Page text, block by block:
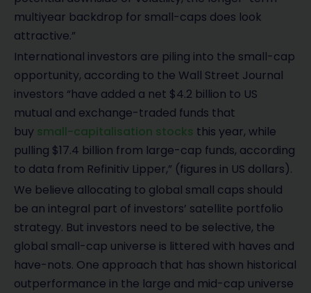
multiyear backdrop for small-caps does look
attractive.”
International investors are piling into the small-cap
opportunity, according to the Wall Street Journal
investors “have added a net $4.2 billion to US
mutual and exchange-traded funds that
buy small-capitalisation stocks this year, while
pulling $17.4 billion from large-cap funds, according
to data from Refinitiv Lipper,” (figures in US dollars).
We believe allocating to global small caps should
be an integral part of investors’ satellite portfolio
strategy. But investors need to be selective, the
global small-cap universe is littered with haves and
have-nots. One approach that has shown historical
outperformance in the large and mid-cap universe